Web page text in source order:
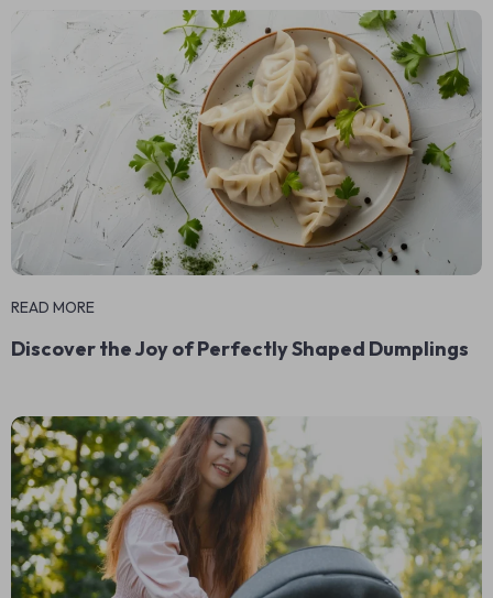
READ MORE
Discover the Joy of Perfectly Shaped Dumplings